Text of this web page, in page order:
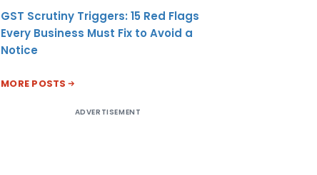
GST Scrutiny Triggers: 15 Red Flags
Every Business Must Fix to Avoid a
Notice
MORE POSTS
ADVERTISEMENT